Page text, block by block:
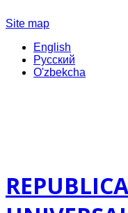
Site map
English
Русский
O'zbekcha